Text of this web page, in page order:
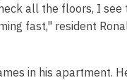
all the floors, I see
fast," resident
in his apartment.